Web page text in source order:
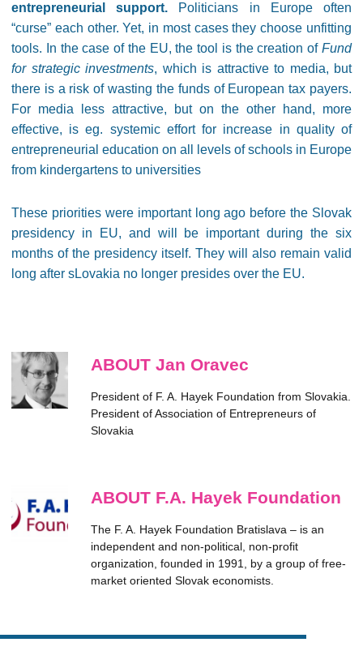
entrepreneurial support. Politicians in Europe often
“curse” each other. Yet, in most cases they choose unfitting
tools. In the case of the EU, the tool is the creation of Fund
for strategic investments, which is attractive to media, but
there is a risk of wasting the funds of European tax payers.
For media less attractive, but on the other hand, more
effective, is eg. systemic effort for increase in quality of
entrepreneurial education on all levels of schools in Europe
from kindergartens to universities
These priorities were important long ago before the Slovak
presidency in EU, and will be important during the six
months of the presidency itself. They will also remain valid
long after sLovakia no longer presides over the EU.
ABOUT Jan Oravec
President of F. A. Hayek Foundation from Slovakia.
President of Association of Entrepreneurs of
Slovakia
ABOUT F.A. Hayek Foundation
The F. A. Hayek Foundation Bratislava – is an
independent and non-political, non-profit
organization, founded in 1991, by a group of free-
market oriented Slovak economists.